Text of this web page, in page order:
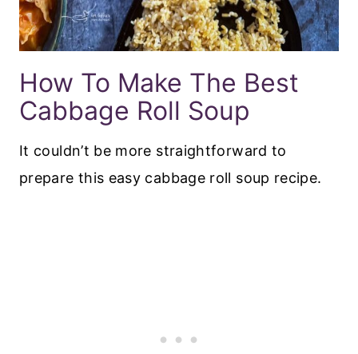
How To Make The Best
Cabbage Roll Soup
It couldn’t be more straightforward to
prepare this easy cabbage roll soup recipe.